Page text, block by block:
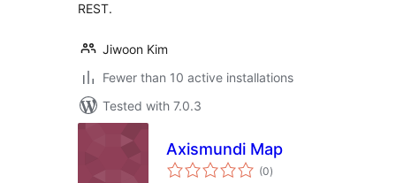
REST.
Jiwoon Kim
Fewer than 10 active installations
Tested with 7.0.3
Axismundi Map
(0total
ratings
)